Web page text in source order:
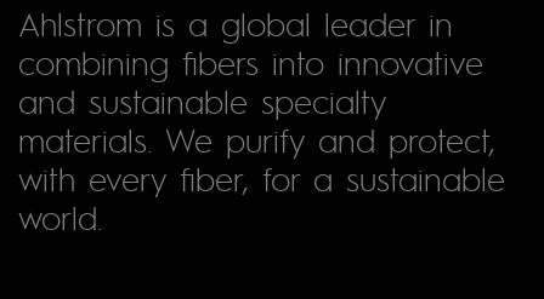
Ahlstrom is a global leader in
combining fibers into innovative
and sustainable specialty
materials. We purify and protect,
with every fiber, for a sustainable
world.